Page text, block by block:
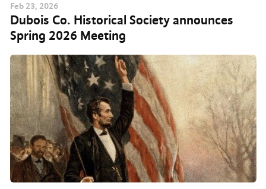
Feb 23, 2026
Dubois Co. Historical Society announces
Spring 2026 Meeting